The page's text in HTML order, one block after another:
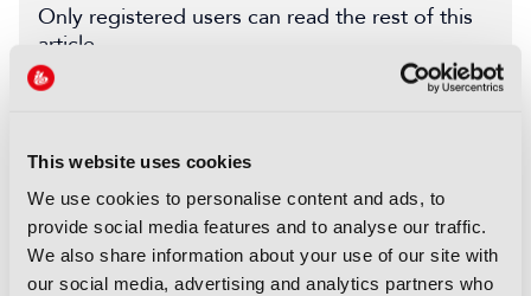
This website uses cookies
We use cookies to personalise content and ads, to
provide social media features and to analyse our traffic.
We also share information about your use of our site with
our social media, advertising and analytics partners who
Only registered users can read the rest of this
article.
REGISTER
LATEST BEHIND THE SCENES
FEATURES
Behind the Scenes: Cape Fear